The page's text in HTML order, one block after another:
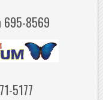
695-8569
5177